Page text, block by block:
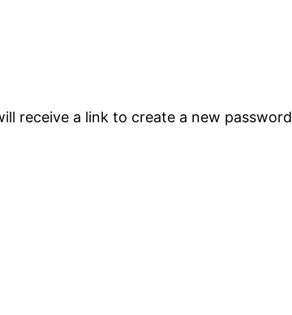
receive a link to create a new password